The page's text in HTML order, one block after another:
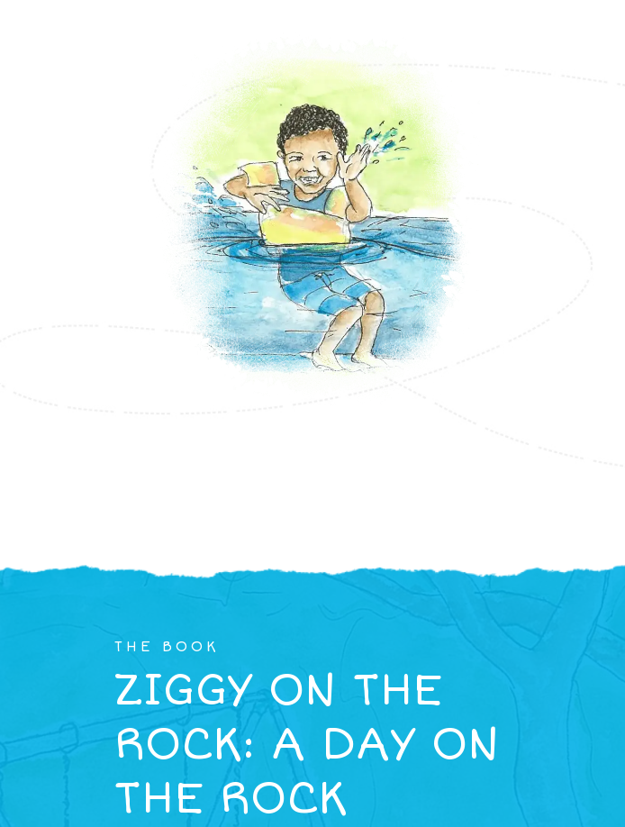
THE BOOK
ZIGGY ON THE
ROCK: A DAY ON
THE ROCK